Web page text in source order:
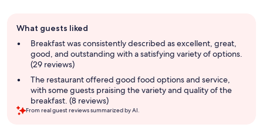
review
summary
What guests liked
Breakfast was consistently described as excellent, great,
good, and outstanding with a satisfying variety of options.
(29 reviews)
The restaurant offered good food options and service,
with some guests praising the variety and quality of the
breakfast. (8 reviews)
From real guest reviews summarized by AI.